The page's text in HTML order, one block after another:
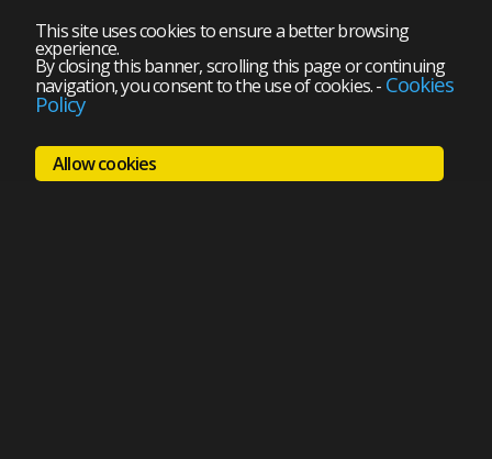
This site uses cookies to ensure a better browsing
experience.
By closing this banner, scrolling this page or continuing
navigation, you consent to the use of cookies.- Cookies
Policy
Allow cookies